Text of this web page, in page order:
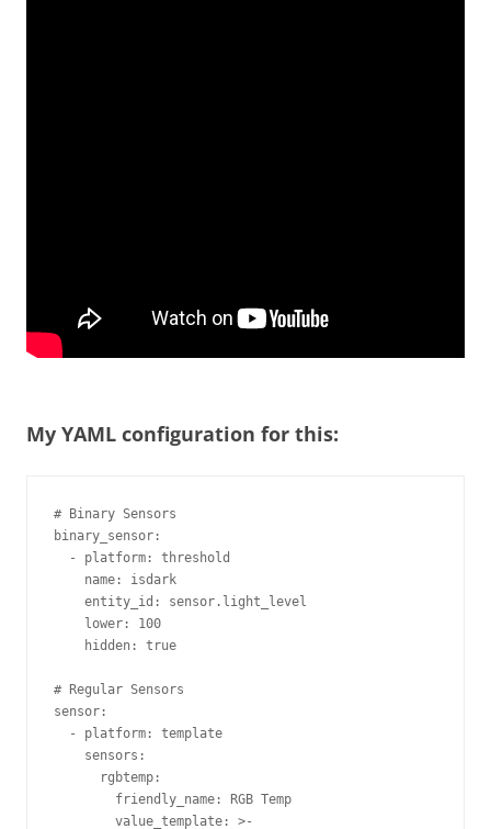
My YAML configuration for this:
# Binary Sensors
binary_sensor:
  - platform: threshold
    name: isdark
    entity_id: sensor.light_level
    lower: 100
    hidden: true
# Regular Sensors
sensor:
  - platform: template
    sensors:
      rgbtemp:
        friendly_name: RGB Temp
        value_template: >-